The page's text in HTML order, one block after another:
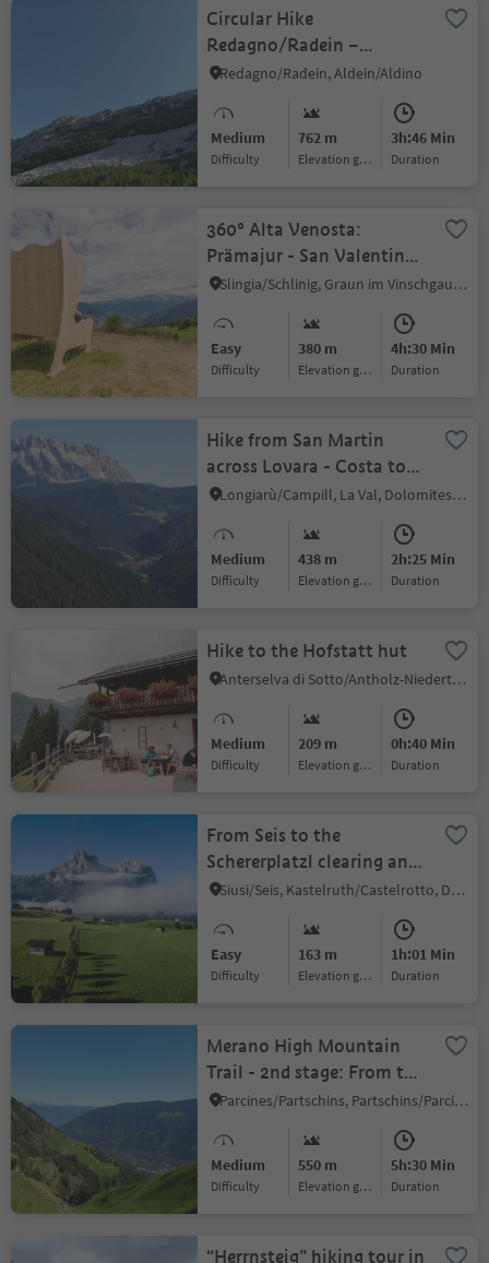
Circular Hike
Redagno/Radein –
Weißhorn Mountain
Redagno/Radein, Aldein/Aldino
Medium
Difficulty
762 m
Elevation gain
3h:46 Min
duration
360° Alta Venosta:
Prämajur - San Valentino
alla Muta
Slingia/Schlinig, Graun im Vinschgau/Curon Venosta, Vinschgau/Val Venosta
Easy
Difficulty
380 m
Elevation gain
4h:30 Min
duration
Hike from San Martin
across Lovara - Costa to
La Val / Wengen
Longiarù/Campill, La Val, Dolomites Region Alta Badia
Medium
Difficulty
438 m
Elevation gain
2h:25 Min
duration
Hike to the Hofstatt hut
Anterselva di Sotto/Antholz-Niedertal, Rasen-Antholz/Rasun Anterselva, Dolomites Region Kronplatz/Plan de Corones
Medium
Difficulty
209 m
Elevation gain
0h:40 Min
duration
From Seis to the
Schererplatzl clearing and
Kastelruth
Siusi/Seis, Kastelruth/Castelrotto, Dolomites Region Seiser Alm
Easy
Difficulty
163 m
Elevation gain
1h:01 Min
duration
Merano High Mountain
Trail - 2nd stage: From the
Texelbahn mountain
station through the Gorge
of 1,000 Steps to
Katharinaberg/Senales
Parcines/Partschins, Partschins/Parcines, Meran/Merano and environs
Medium
Difficulty
550 m
Elevation gain
5h:30 Min
duration
“Herrnsteig” hiking tour in